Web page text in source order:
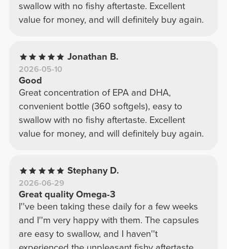
swallow with no fishy aftertaste. Excellent
value for money, and will definitely buy again.
Jonathan B.
2026-05-10
Good
Great concentration of EPA and DHA,
convenient bottle (360 softgels), easy to
swallow with no fishy aftertaste. Excellent
value for money, and will definitely buy again.
Stephany D.
2026-06-29
Great quality Omega-3
I''ve been taking these daily for a few weeks
and I''m very happy with them. The capsules
are easy to swallow, and I haven''t